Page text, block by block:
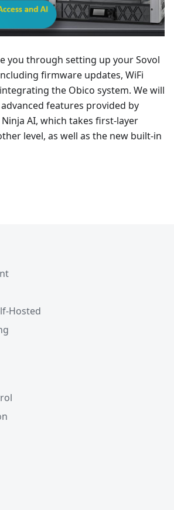
you through setting up your Sovol
firmware updates, WiFi
the Obico system. We will
features provided by
AI, which takes first-layer
level, as well as the new built-in
Hosted